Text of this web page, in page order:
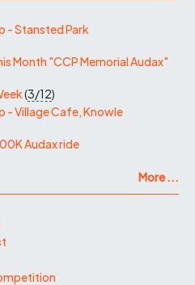
- Stansted Park
Month "CCP Memorial Audax"
(3/12)
- Village Cafe, Knowle
Audax ride
More ...